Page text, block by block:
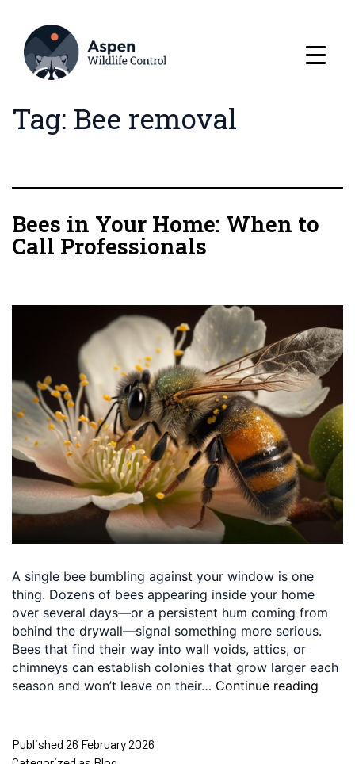
Tag: Bee removal
Bees in Your Home: When to
Call Professionals
A single bee bumbling against your window is one
thing. Dozens of bees appearing inside your home
over several days—or a persistent hum coming from
behind the drywall—signal something more serious.
Bees that find their way into wall voids, attics, or
chimneys can establish colonies that grow larger each
season and won’t leave on their… Continue reading
Published 26 February 2026